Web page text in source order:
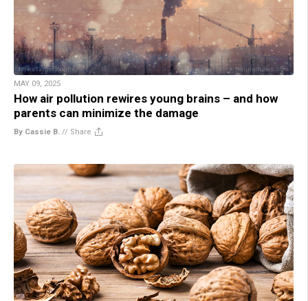
MAY 09, 2025
How air pollution rewires young brains – and how
parents can minimize the damage
By Cassie B. // Share